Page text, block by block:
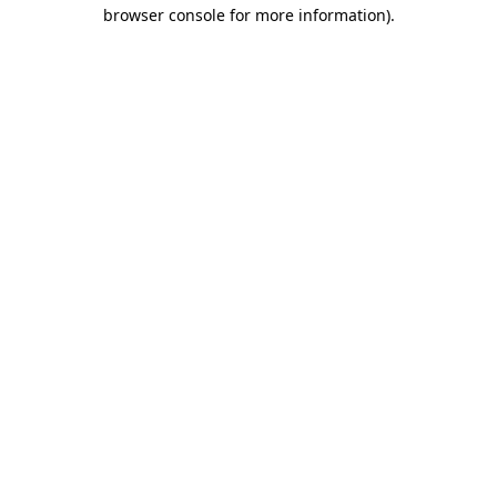
browser console for more information).